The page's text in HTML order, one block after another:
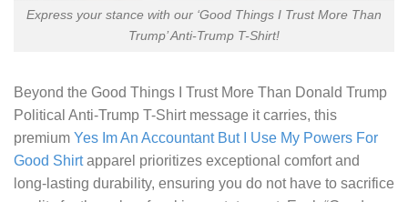
Express your stance with our ‘Good Things I Trust More Than
Trump’ Anti-Trump T-Shirt!
Beyond the Good Things I Trust More Than Donald Trump
Political Anti-Trump T-Shirtmessage it carries, this
premium Yes Im An Accountant But I Use My Powers For
Good Shirtapparel prioritizes exceptional comfort and
long-lasting durability, ensuring you do not have to sacrifice